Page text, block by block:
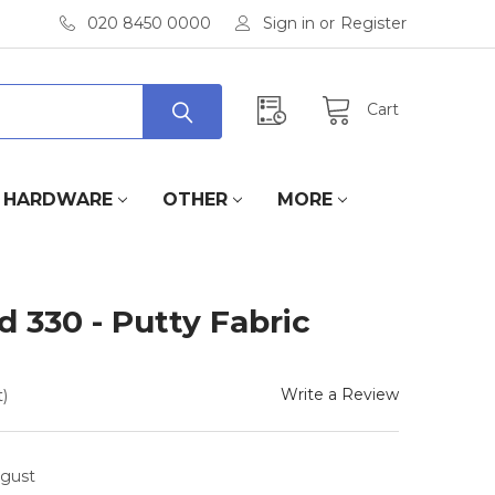
020 8450 0000 Sign in or Register
Cart
HARDWARE OTHER MORE
330 - Putty Fabric
Write a Review